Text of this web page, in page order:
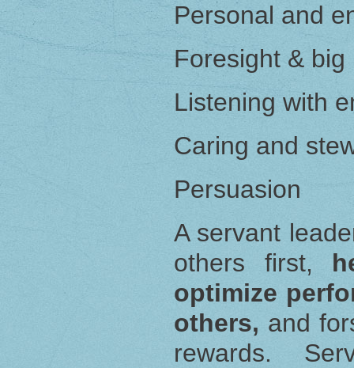
Personal and
Foresight &
Listening with
Caring and
Persuasion
A servant
others first,
optimize
others, and
rewards.